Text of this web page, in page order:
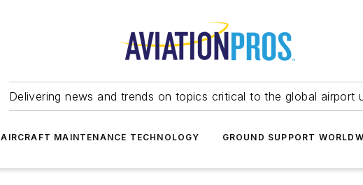
Delivering news and trends on topics critical to the global airport
AIRCRAFT MAINTENANCE TECHNOLOGY GROUND SUPPORT